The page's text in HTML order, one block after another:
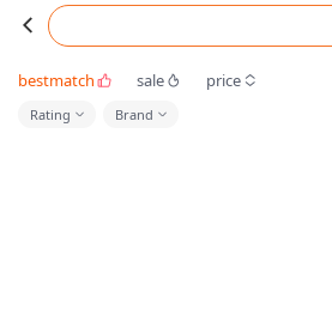
bestmatch sale price
Rating Brand